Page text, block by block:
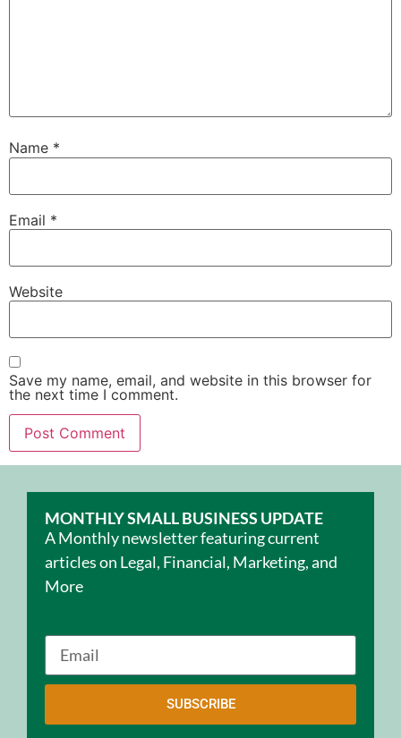
Name *
Email *
Website
Save my name, email, and website in this browser for
the next time I comment.
MONTHLY SMALL BUSINESS UPDATE
A Monthly newsletter featuring current
articles on Legal, Financial, Marketing, and
More
SUBSCRIBE